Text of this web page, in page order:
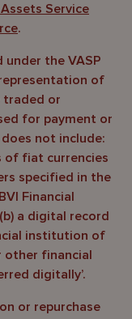
Service
.
the VASP
of
traded or
for payment or
not include:
of fiat currencies
specified in the
Financial
a digital record
institution of
other financial
digitally’.
or repurchase